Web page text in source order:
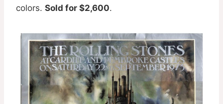
colors. Sold for $2,600.